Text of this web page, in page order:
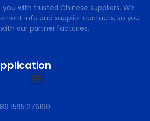
with trusted Chinese suppliers. We
info and supplier contacts, so you
our partner factories.
15951276160